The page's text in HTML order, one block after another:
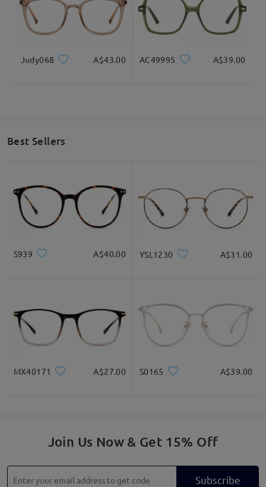
Judy068 A$43.00 AC49995 A$39.00
Best Sellers
S939 A$40.00 YSL1230 A$31.00
MX40171 A$27.00 S0165 A$39.00
Join Us Now & Get 15% Off
Subscribe